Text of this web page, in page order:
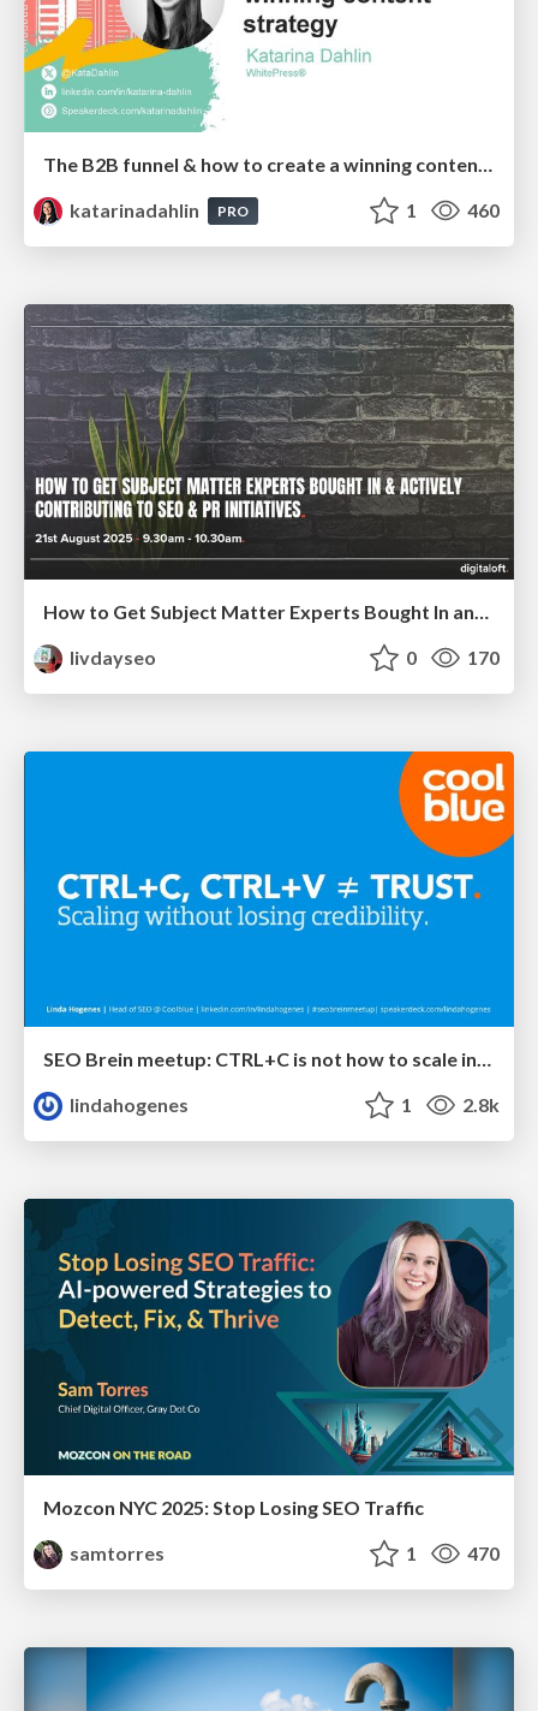
katarinadahlin
PRO 1 460
How to Get Subject Matter Experts Bought In and Actively Contributing to SEO & PR Initiatives.
livdayseo
0 170
SEO Brein meetup: CTRL+C is not how to scale international SEO
lindahogenes
1 2.8k
Mozcon NYC 2025: Stop Losing SEO Traffic
samtorres
1 470